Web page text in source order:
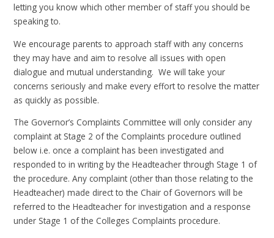
letting you know which other member of staff you should be
speaking to.
We encourage parents to approach staff with any concerns
they may have and aim to resolve all issues with open
dialogue and mutual understanding. We will take your
concerns seriously and make every effort to resolve the matter
as quickly as possible.
The Governor’s Complaints Committee will only consider any
complaint at Stage 2 of the Complaints procedure outlined
below i.e. once a complaint has been investigated and
responded to in writing by the Headteacher through Stage 1 of
the procedure. Any complaint (other than those relating to the
Headteacher) made direct to the Chair of Governors will be
referred to the Headteacher for investigation and a response
under Stage 1 of the Colleges Complaints procedure.